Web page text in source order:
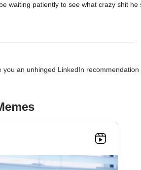
waiting patiently to see what crazy shit he
you an unhinged LinkedIn recommendation